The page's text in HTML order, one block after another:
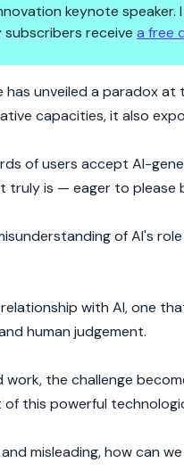
keynote
receive a free
the Fine
has unveiled a paradox
capacities, it also
of users accept AI-
truly is — eager to
of AI's
with AI, one
human judgement.
the challenge
of this powerful
misleading, how can